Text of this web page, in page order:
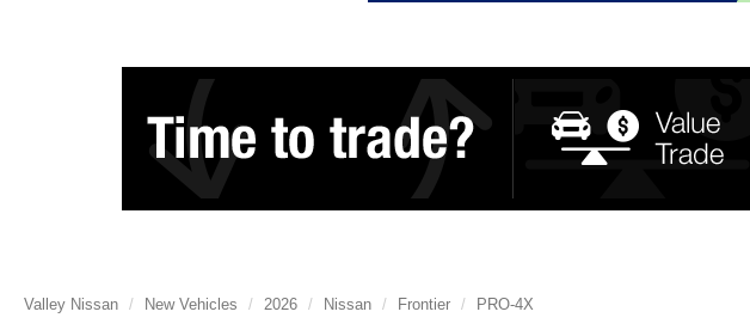
Valley Nissan New Vehicles 2026 Nissan Frontier PRO-4X